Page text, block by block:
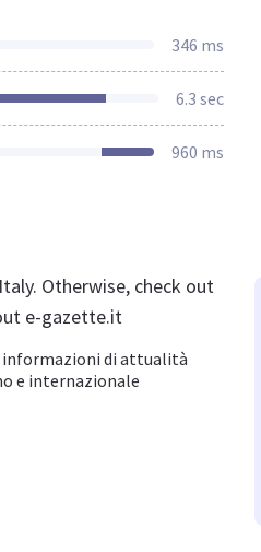
346 ms
6.3 sec
960 ms
Otherwise, check out
e-gazette.it
informazioni di attualità
e internazionale